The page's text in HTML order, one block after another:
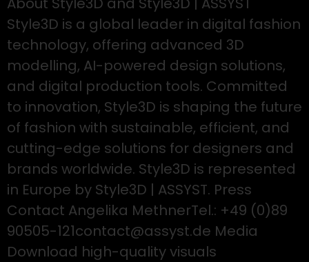
Style3D is a global leader in digital fashion
technology, offering advanced 3D
modelling, AI-powered design solutions,
and digital production tools. Committed
to innovation, Style3D is shaping the future
of fashion with sustainable, efficient, and
cutting-edge solutions for designers and
brands worldwide. Style3D is represented
in Europe by Style3D | ASSYST. Press
Contact Angelika MethnerTel.: +49 (0)89
90505-121contact@assyst.de Media
Download high-quality visuals